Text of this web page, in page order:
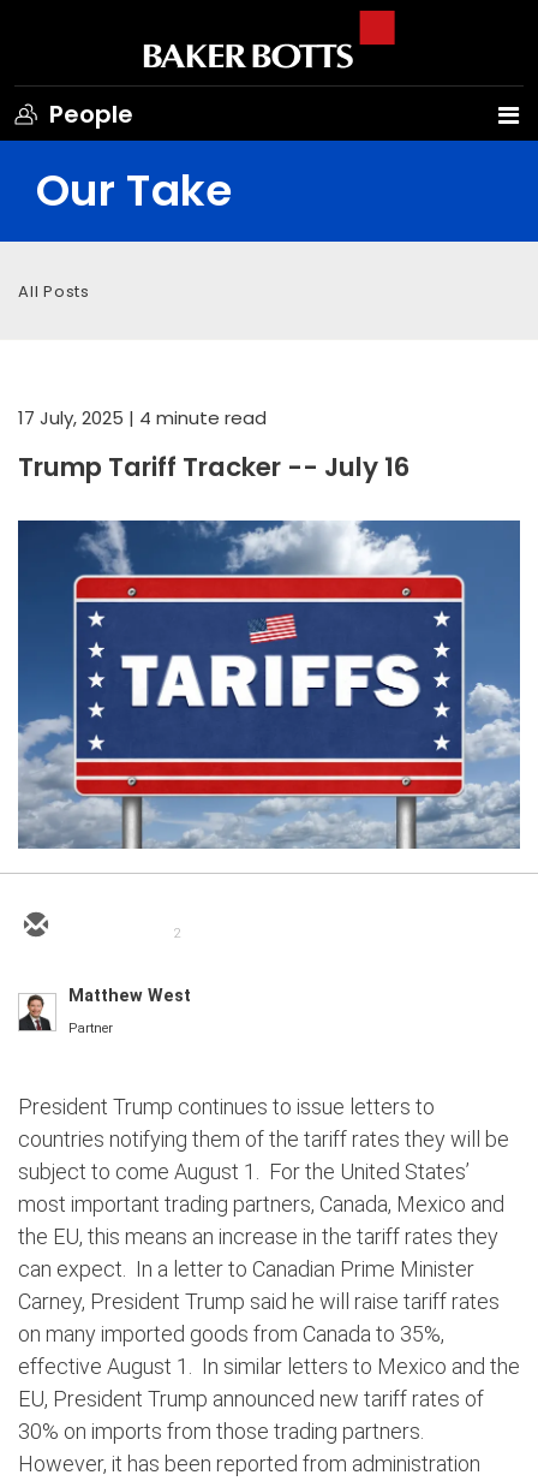
People
Our Take
All Posts
17 July, 2025 | 4 minute read
Trump Tariff Tracker -- July 16
2
Matthew West
Partner
President Trump continues to issue letters to
countries notifying them of the tariff rates they will be
subject to come August 1. For the United States’
most important trading partners, Canada, Mexico and
the EU, this means an increase in the tariff rates they
can expect. In a letter to Canadian Prime Minister
Carney, President Trump said he will raise tariff rates
on many imported goods from Canada to 35%,
effective August 1. In similar letters to Mexico and the
EU, President Trump announced new tariff rates of
30% on imports from those trading partners.
However, it has been reported from administration